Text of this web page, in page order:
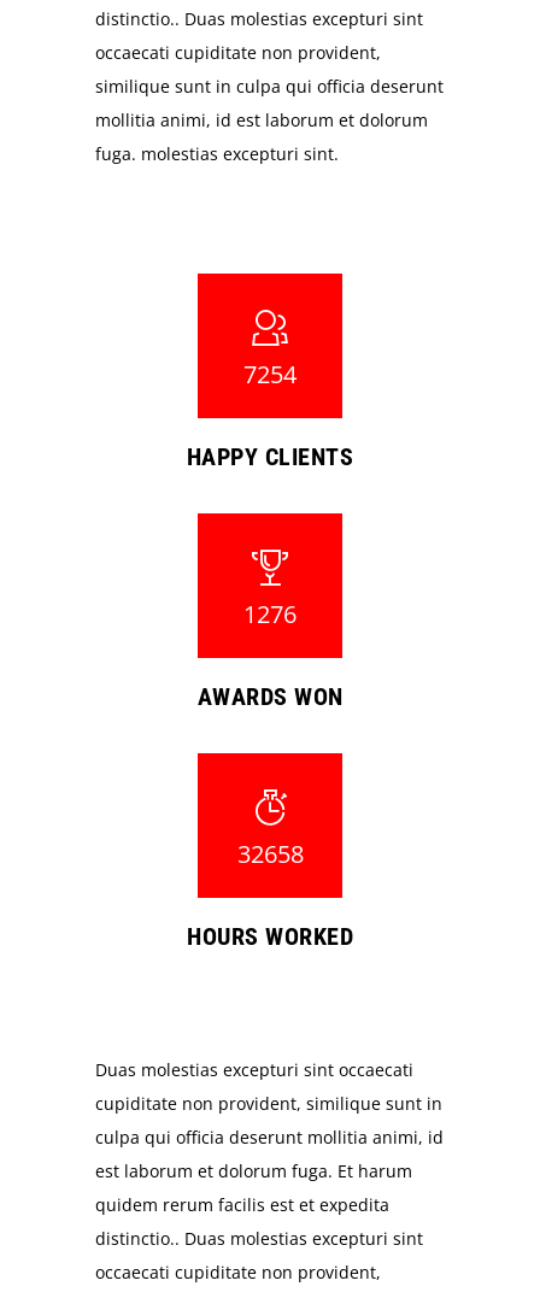
distinctio.. Duas molestias excepturi sint
occaecati cupiditate non provident,
similique sunt in culpa qui officia deserunt
mollitia animi, id est laborum et dolorum
fuga. molestias excepturi sint.
7254
HAPPY CLIENTS
1276
AWARDS WON
32658
HOURS WORKED
Duas molestias excepturi sint occaecati
cupiditate non provident, similique sunt in
culpa qui officia deserunt mollitia animi, id
est laborum et dolorum fuga. Et harum
quidem rerum facilis est et expedita
distinctio.. Duas molestias excepturi sint
occaecati cupiditate non provident,